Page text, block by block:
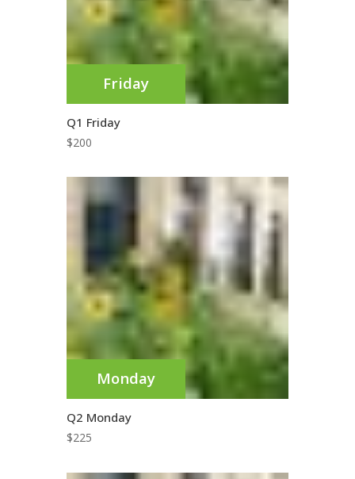
Friday
Q1 Friday
$200
Monday
Q2 Monday
$225